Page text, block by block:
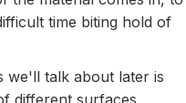
time biting hold of
we'll talk about later is
different surfaces,